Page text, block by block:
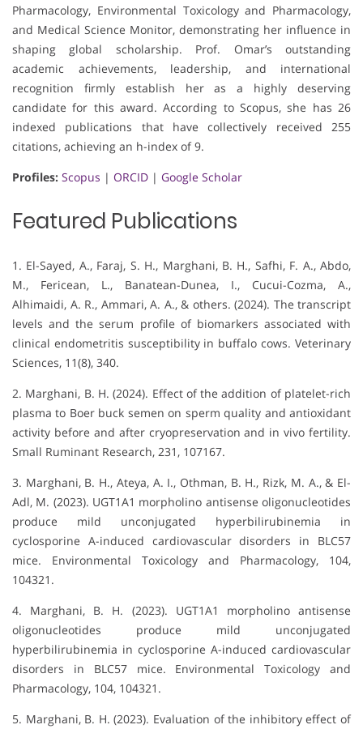
Pharmacology, Environmental Toxicology and Pharmacology,
and Medical Science Monitor, demonstrating her influence in
shaping global scholarship. Prof. Omar’s outstanding
academic achievements, leadership, and international
recognition firmly establish her as a highly deserving
candidate for this award. According to Scopus, she has 26
indexed publications that have collectively received 255
citations, achieving an h-index of 9.
Profiles: Scopus | ORCID | Google Scholar
Featured Publications
1. El-Sayed, A., Faraj, S. H., Marghani, B. H., Safhi, F. A., Abdo,
M., Fericean, L., Banatean-Dunea, I., Cucui-Cozma, A.,
Alhimaidi, A. R., Ammari, A. A., & others. (2024). The transcript
levels and the serum profile of biomarkers associated with
clinical endometritis susceptibility in buffalo cows. Veterinary
Sciences, 11(8), 340.
2. Marghani, B. H. (2024). Effect of the addition of platelet-rich
plasma to Boer buck semen on sperm quality and antioxidant
activity before and after cryopreservation and in vivo fertility.
Small Ruminant Research, 231, 107167.
3. Marghani, B. H., Ateya, A. I., Othman, B. H., Rizk, M. A., & El-
Adl, M. (2023). UGT1A1 morpholino antisense oligonucleotides
produce mild unconjugated hyperbilirubinemia in
cyclosporine A-induced cardiovascular disorders in BLC57
mice. Environmental Toxicology and Pharmacology, 104,
104321.
4. Marghani, B. H. (2023). UGT1A1 morpholino antisense
oligonucleotides produce mild unconjugated
hyperbilirubinemia in cyclosporine A-induced cardiovascular
disorders in BLC57 mice. Environmental Toxicology and
Pharmacology, 104, 104321.
5. Marghani, B. H. (2023). Evaluation of the inhibitory effect of